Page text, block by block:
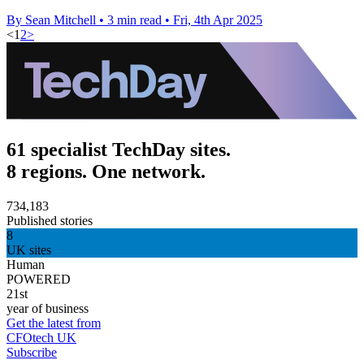
By Sean Mitchell • 3 min read • Fri, 4th Apr 2025
<1 2>
61 specialist TechDay sites.
8 regions. One network.
734,183
Published stories
8
UK sites
Human
POWERED
21st
year of business
Get the latest from
CFOtech UK
Subscribe